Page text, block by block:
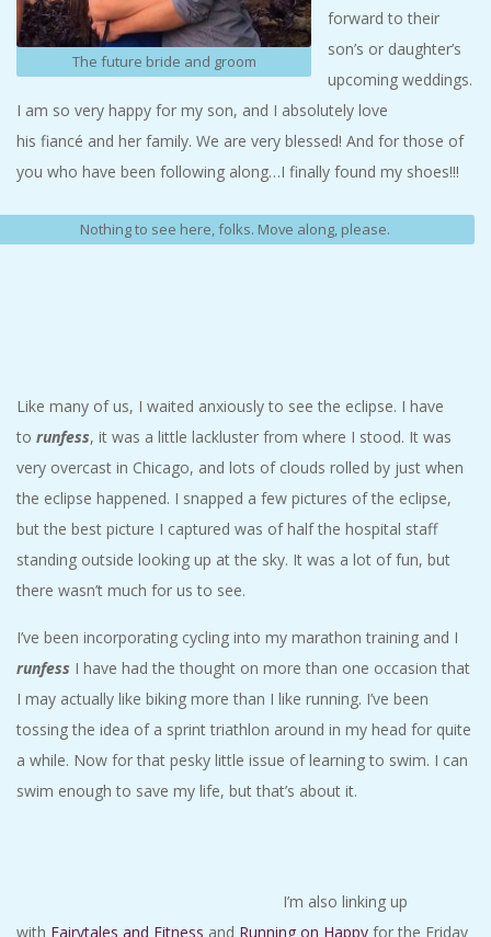
The future bride and groom
forward to their
son’s or daughter’s
upcoming weddings.
I am so very happy for my son, and I absolutely love
his fiancé and her family. We are very blessed! And for those of
you who have been following along…I finally found my shoes!!!
Nothing to see here, folks. Move along, please.
Like many of us, I waited anxiously to see the eclipse. I have
to runfess, it was a little lackluster from where I stood. It was
very overcast in Chicago, and lots of clouds rolled by just when
the eclipse happened. I snapped a few pictures of the eclipse,
but the best picture I captured was of half the hospital staff
standing outside looking up at the sky. It was a lot of fun, but
there wasn’t much for us to see.
I’ve been incorporating cycling into my marathon training and I
runfess I have had the thought on more than one occasion that
I may actually like biking more than I like running. I’ve been
tossing the idea of a sprint triathlon around in my head for quite
a while. Now for that pesky little issue of learning to swim. I can
swim enough to save my life, but that’s about it.
I’m also linking up
with Fairytales and Fitness and Running on Happy for the Friday